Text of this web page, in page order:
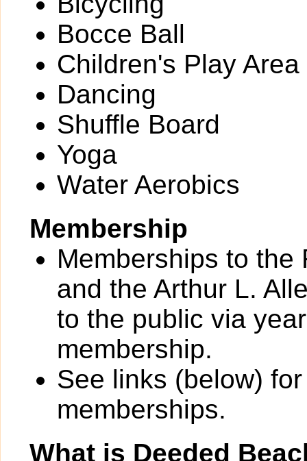
Bocce Ball
Children's Play Area
Dancing
Shuffle Board
Yoga
Water Aerobics
Membership
Memberships to the
and the Arthur L.
to the public via
membership.
See links (below)
memberships.
What is Deeded